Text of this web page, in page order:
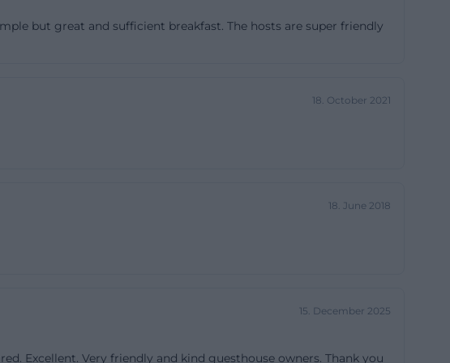
night including breakfast.
as shower and toilet,
but great and sufficient breakfast. The hosts are super friendly
18. October 2021
18. June 2018
15. December 2025
Excellent. Very friendly and kind guesthouse owners. Thank you